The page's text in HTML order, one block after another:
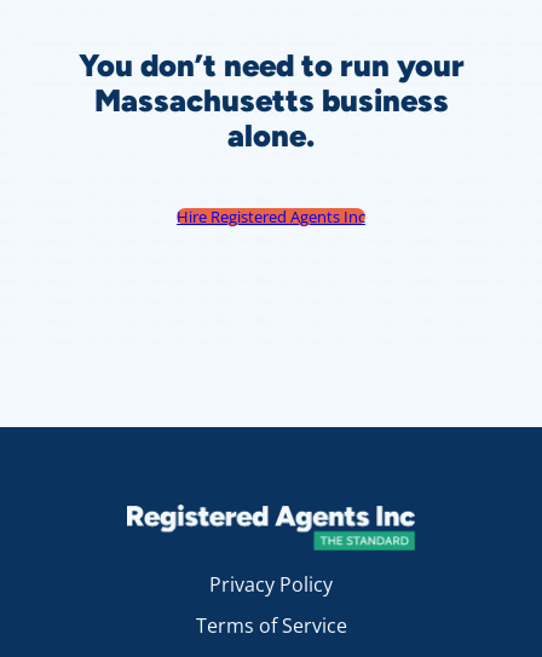
You don’t need to run your
Massachusetts business
alone.
Hire Registered Agents Inc
Privacy Policy
Terms of Service